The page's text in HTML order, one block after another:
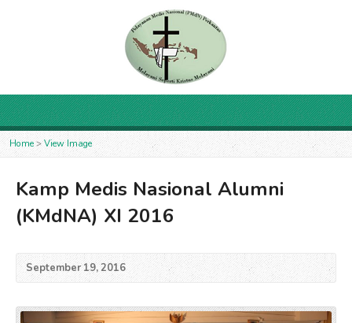
Home>View Image
Kamp Medis Nasional Alumni
(KMdNA) XI 2016
September 19, 2016